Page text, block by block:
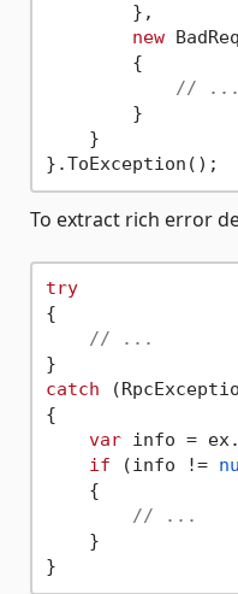
        },
new
        {
// ...
        }
    }
To extract rich error
try
{
// ...
catch
{
var info =
if (info !=
    {
// ...
    }